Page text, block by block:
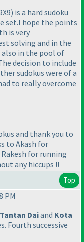
) is a hard sudoku
set.I hope the points
is very
solving and in the
also in the pool of
decision to include
sudokus were of a
to really overcome
and thank you to
to Akash for
for running
any hiccups !!
Top
PM
Tantan Daiand Kota
Fourth successive